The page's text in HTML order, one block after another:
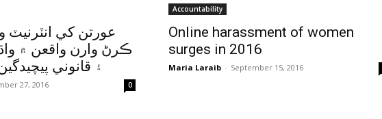
عورتن کي
ڪرڻ وارن واقعن ۾
۽ قانوني
27, 2016 0
Accountability
Online harassment of women
surges in 2016
Maria Laraib - September 15, 2016